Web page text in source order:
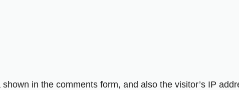
in the comments form, and also the visitor’s IP